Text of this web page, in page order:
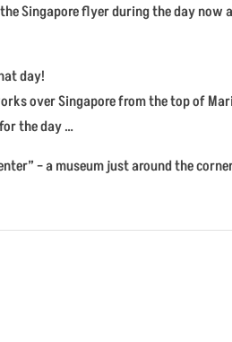
Singapore flyer during the day
day!
over Singapore from the top of
the day …
– a museum just around the